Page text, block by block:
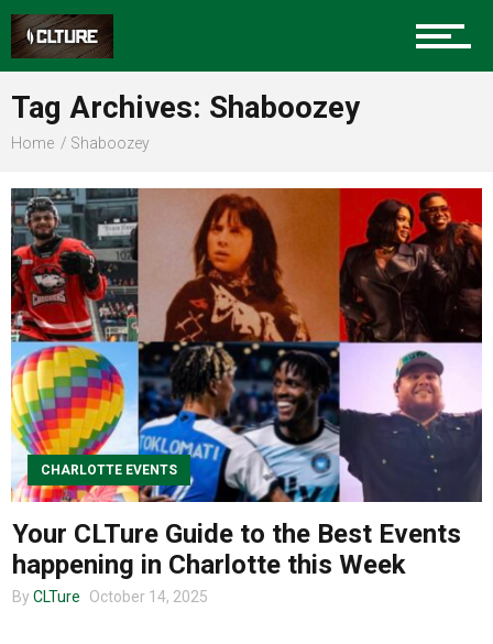
Food
Entertainment
Advertise
About us
Tag Archives: Shaboozey
Home Shaboozey
CHARLOTTE EVENTS
Your CLTure Guide to the Best Events
happening in Charlotte this Week
By CLTure October 14, 2025